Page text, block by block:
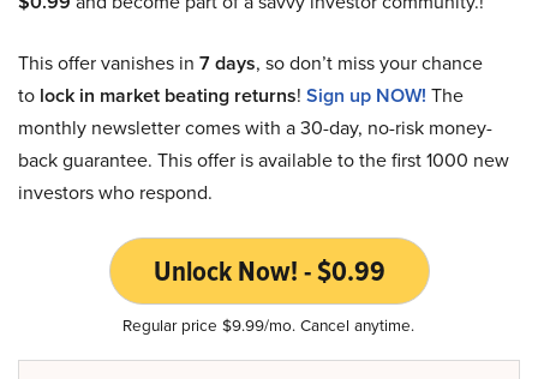
This offer vanishes in 7 days, so don’t miss your chance
to lock in market beating returns! Sign up NOW! The
monthly newsletter comes with a 30-day, no-risk money-
back guarantee. This offer is available to the first 1000 new
investors who respond.
Unlock Now! - $0.99
Regular price $9.99/mo. Cancel anytime.